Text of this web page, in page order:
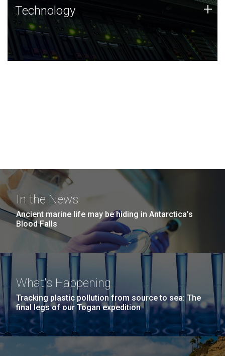
Technology
JCVI was built on a foundation of technology strengths
and this tradition continues today.
Technology +
In the News
Ancient marine life may be hiding in Antarctica’s
Blood Falls
What's Happening
Tracking plastic pollution from source to sea: The
final legs of our Togan expedition